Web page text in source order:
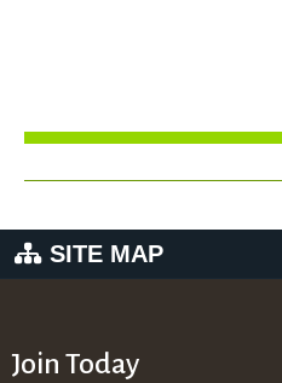
SITE MAP
Join Today